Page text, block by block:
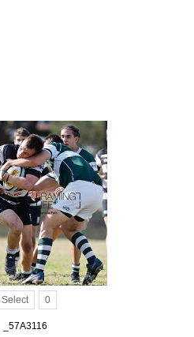
Select 0
_57A3116